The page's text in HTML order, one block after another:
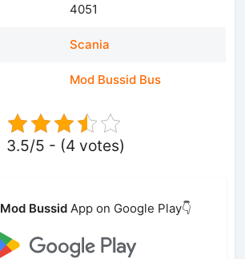
4051
Scania
Mod Bussid Bus
3.5/5 - (4 votes)
Mod Bussid App on Google Play👇